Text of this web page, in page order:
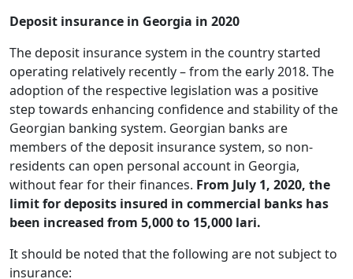
Deposit insurance in Georgia in 2020
The deposit insurance system in the country started
operating relatively recently – from the early 2018. The
adoption of the respective legislation was a positive
step towards enhancing confidence and stability of the
Georgian banking system. Georgian banks are
members of the deposit insurance system, so non-
residents can open personal account in Georgia,
without fear for their finances. From July 1, 2020, the
limit for deposits insured in commercial banks has
been increased from 5,000 to 15,000 lari.
It should be noted that the following are not subject to
insurance: